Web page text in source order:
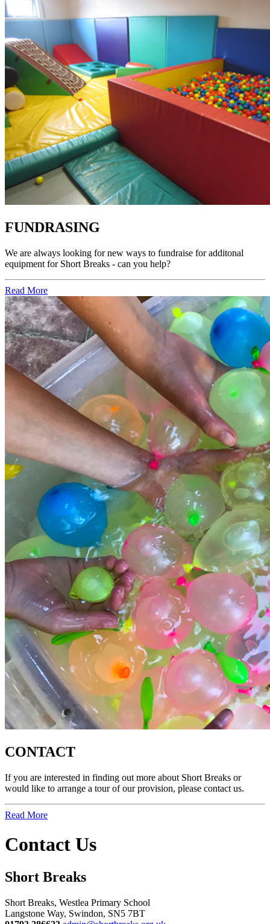
FUNDRASING
We are always looking for new ways to fundraise for additonal
equipment for Short Breaks - can you help?
Read More
CONTACT
If you are interested in finding out more about Short Breaks or
would like to arrange a tour of our provision, please contact us.
Read More
Contact Us
Short Breaks
Short Breaks, Westlea Primary School
Langstone Way, Swindon, SN5 7BT